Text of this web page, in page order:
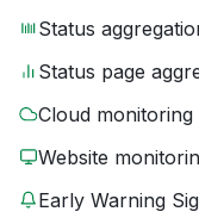
Status
Status page
Cloud monitoring
Website
Early Warning